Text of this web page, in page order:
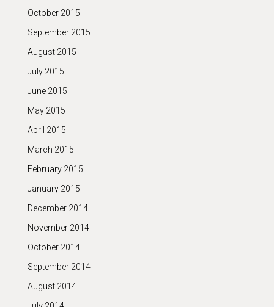
October 2015
September 2015
August 2015
July 2015
June 2015
May 2015
April 2015
March 2015
February 2015
January 2015
December 2014
November 2014
October 2014
September 2014
August 2014